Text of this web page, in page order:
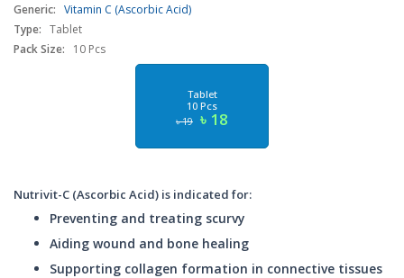
Generic: Vitamin C (Ascorbic Acid)
Type: Tablet
Pack Size:
10 Pcs
Tablet
10 Pcs
৳ 19 ৳ 18
Nutrivit-C (Ascorbic Acid) is indicated for:
Preventing and treating scurvy
Aiding wound and bone healing
Supporting collagen formation in connective tissues